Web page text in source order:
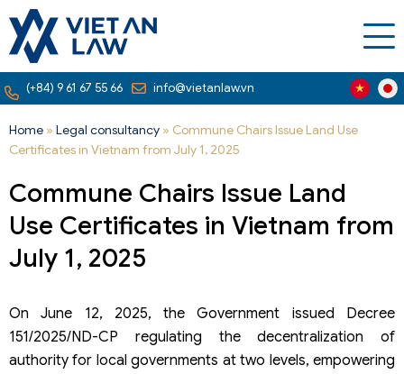
(+84) 9 61 67 55 66 info@vietanlaw.vn
Home » Legal consultancy » Commune Chairs Issue Land Use
Certificates in Vietnam from July 1, 2025
Commune Chairs Issue Land
Use Certificates in Vietnam from
July 1, 2025
On June 12, 2025, the Government issued Decree
151/2025/ND-CP regulating the decentralization of
authority for local governments at two levels, empowering